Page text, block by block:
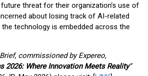
threat for their organization’s use of
about losing track of AI-related
technology is embedded across the
commissioned by Expereo,
2026: Where Innovation Meets Reality”